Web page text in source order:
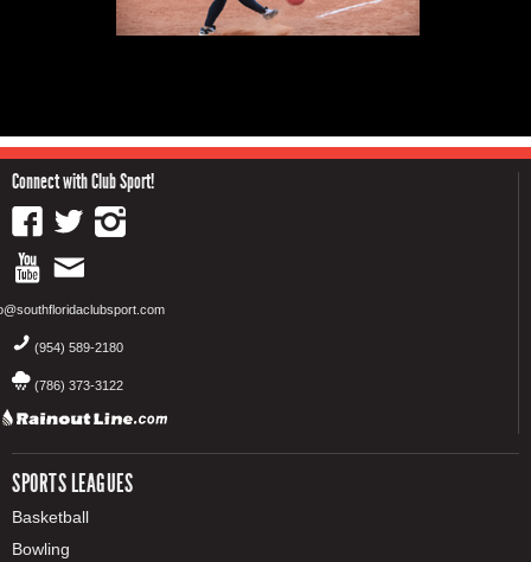
Connect with Club Sport!
(954) 589-2180
(786) 373-3122
SPORTS LEAGUES
Basketball
Bowling